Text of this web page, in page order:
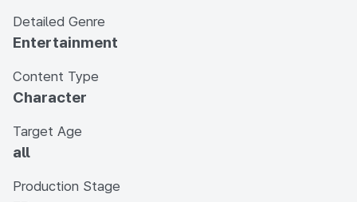
Detailed Genre
Entertainment
Content Type
Character
Target Age
all
Production Stage